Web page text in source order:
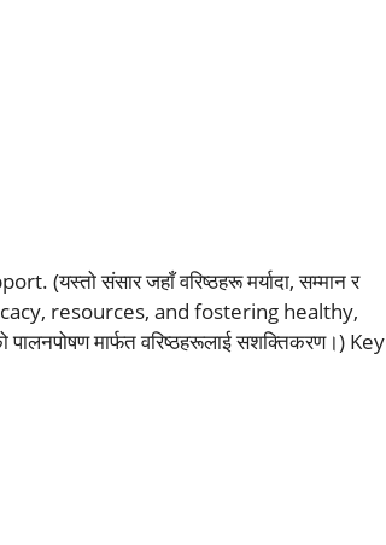
संसार जहाँ वरिष्ठहरू मर्यादा, सम्मान र
resources, and fostering healthy,
मार्फत वरिष्ठहरूलाई सशक्तिकरण।) Key